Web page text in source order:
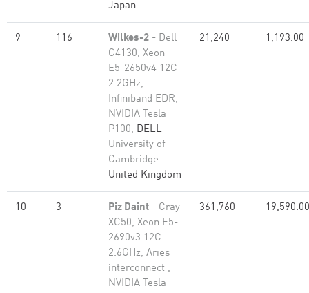
Japan
9 116 Wilkes-2 - Dell
C4130, Xeon
E5-2650v4 12C
2.2GHz,
Infiniband EDR,
NVIDIA Tesla
P100, DELL
University of
Cambridge
United Kingdom
21,240 1,193.00
10 3 Piz Daint - Cray
XC50, Xeon E5-
2690v3 12C
2.6GHz, Aries
interconnect ,
NVIDIA Tesla
361,760 19,590.00